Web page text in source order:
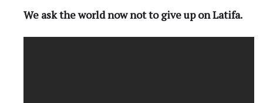
We ask the world now not to give up on Latifa.